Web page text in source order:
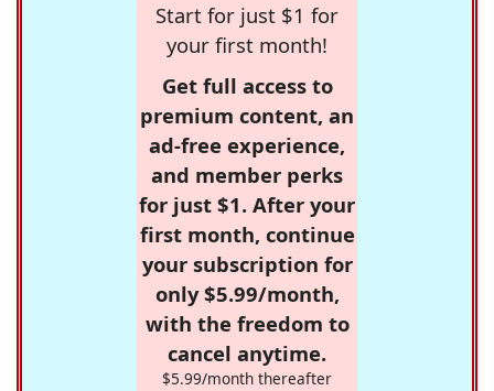
Start for just $1 for
your first month!
Get full access to
premium content, an
ad-free experience,
and member perks
for just $1. After your
first month, continue
your subscription for
only $5.99/month,
with the freedom to
cancel anytime.
$5.99/month thereafter